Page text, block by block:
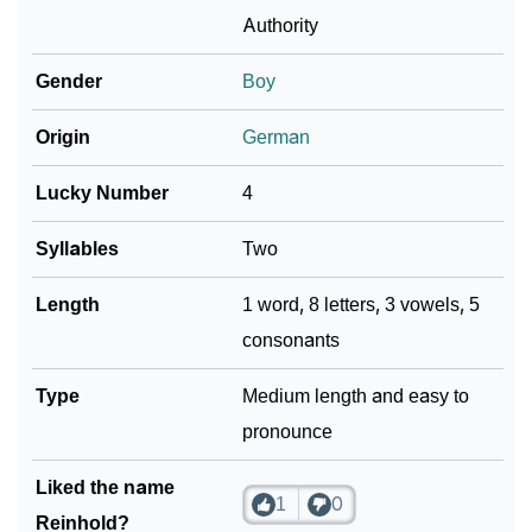
❯ Reinhold In Different Languages
❯
How To Communicate The Name Reinhold In Sign
Languages
❯ Name Numerology For Reinhold
❯ Baby Name Lists Containing Reinhold
❯
❯ Phonemic Representation Of Reinhold
Authority
Gender Boy
Origin German
Lucky Number 4
Syllables Two
Length
1 word, 8 letters, 3 vowels, 5
consonants
Type
Medium length and easy to
pronounce
Liked the name
Reinhold?
1 0